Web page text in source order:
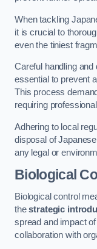
When tackling
it is crucial to
even the tiniest
Careful handling
essential to prevent
This process
requiring
Adhering to local
disposal of
any legal or
Biological
Biological control
thestrategic
spread and impact
collaboration with